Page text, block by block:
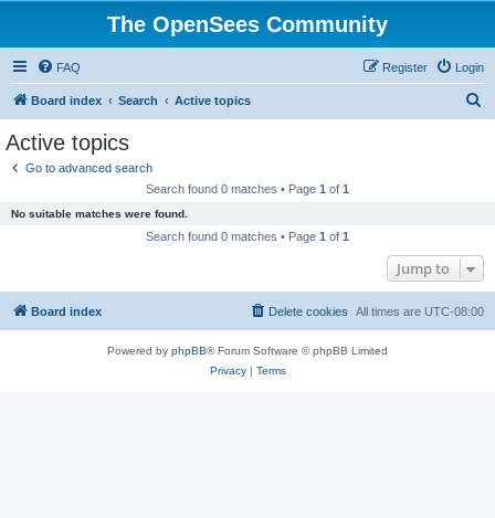
The OpenSees Community
FAQ Login
Register
Board index Search Active topics
Active topics
Go to advanced search
Search found 0 matches • Page 1 of 1
No suitable matches were found.
Search found 0 matches • Page 1 of 1
Jump to
Board index All times are UTC-08:00
Delete cookies
Powered by phpBB® Forum Software © phpBB Limited
Privacy| Terms